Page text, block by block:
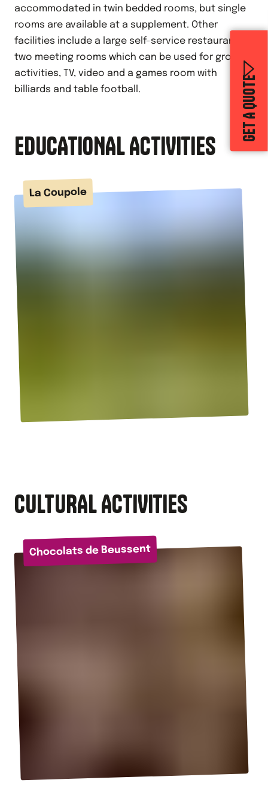
GET A QUOTE
accommodated in twin bedded rooms, but single
rooms are available at a supplement. Other
facilities include a large self-service restaurant,
two meeting rooms which can be used for group
activities, TV, video and a games room with
billiards and table football.
EDUCATIONAL ACTIVITIES
La Coupole
CULTURAL ACTIVITIES
Chocolats de Beussent